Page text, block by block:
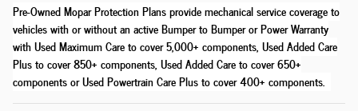
Pre-Owned Mopar Protection Plans provide mechanical service coverage to
vehicles with or without an active Bumper to Bumper or Power Warranty
with Used Maximum Care to cover 5,000+ components, Used Added Care
Plus to cover 850+ components, Used Added Care to cover 650+
components or Used Powertrain Care Plus to cover 400+ components